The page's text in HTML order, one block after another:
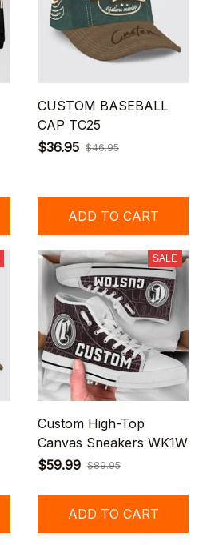
CUSTOM BASEBALL
CAP TC25
$36.95 $46.95
ADD TO CART
SALE
Custom High-Top
Canvas Sneakers WK1W
$59.99 $89.95
ADD TO CART